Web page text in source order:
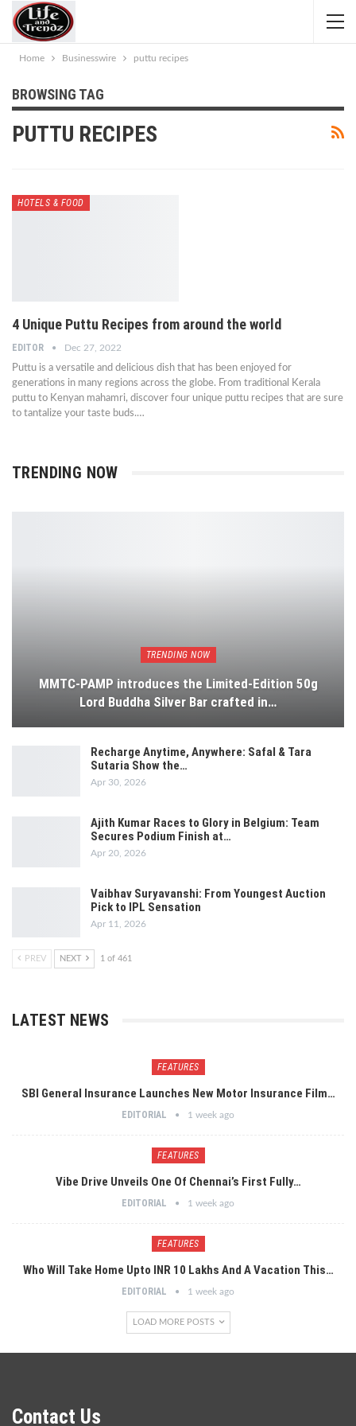
Home Businesswire puttu recipes
BROWSING TAG
PUTTU RECIPES
HOTELS & FOOD
4 Unique Puttu Recipes from around the world
EDITOR Dec 27, 2022
Puttu is a versatile and delicious dish that has been enjoyed for
generations in many regions across the globe. From traditional Kerala
puttu to Kenyan mahamri, discover four unique puttu recipes that are sure
to tantalize your taste buds.…
TRENDING NOW
TRENDING NOW
MMTC-PAMP introduces the Limited-Edition 50g
Lord Buddha Silver Bar crafted in…
Recharge Anytime, Anywhere: Safal & Tara
Sutaria Show the…
Apr 30, 2026
Ajith Kumar Races to Glory in Belgium: Team
Secures Podium Finish at…
Apr 20, 2026
Vaibhav Suryavanshi: From Youngest Auction
Pick to IPL Sensation
Apr 11, 2026
PREV NEXT 1 of 461
LATEST NEWS
FEATURES
SBI General Insurance Launches New Motor Insurance Film…
EDITORIAL 1 week ago
FEATURES
Vibe Drive Unveils One Of Chennai’s First Fully…
EDITORIAL 1 week ago
FEATURES
Who Will Take Home Upto INR 10 Lakhs And A Vacation This…
EDITORIAL 1 week ago
LOAD MORE POSTS
Contact Us